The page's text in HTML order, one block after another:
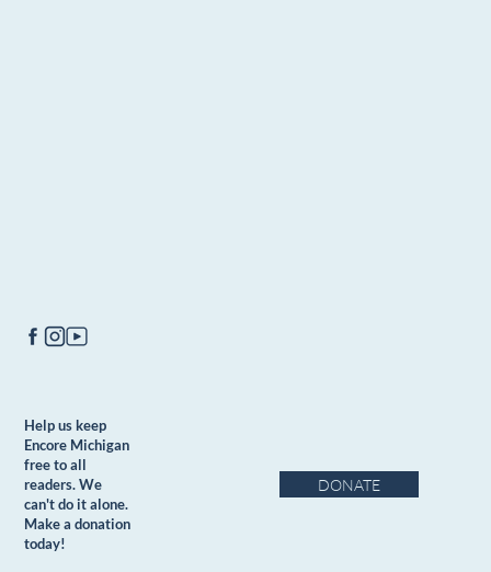
Help us keep
Encore Michigan
free to all
readers. We
can't do it alone.
Make a donation
today!
DONATE